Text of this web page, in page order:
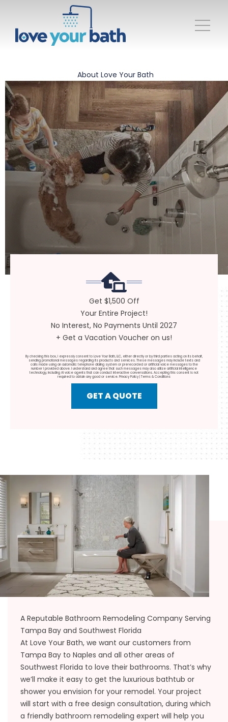
About Love Your Bath
Get $1,500 Off
Your Entire Project!
No Interest, No Payments Until 2027
+ Get a Vacation Voucher on us!
By checking this box, I expressly consent to Love Your Bath, LLC, either directly or by third parties acting on its behalf,
sending promotional messages regarding its products and services. These messages may include texts and
calls made using an automatic telephone dialing system or prerecorded or artificial voice messages to the
number I provided above. I understand and agree that such messages may also utilize artificial intelligence
technology, including AI voice agents that can conduct interactive conversations. Accepting this consent is not
required to obtain any good or service. Privacy Policy| Terms & Conditions
GET A QUOTE
A Reputable Bathroom Remodeling Company Serving
Tampa Bay and Southwest Florida
At Love Your Bath, we want our customers from
Tampa Bay to Naples and all other areas of
Southwest Florida to love their bathrooms. That’s why
we’ll make it easy to get the luxurious bathtub or
shower you envision for your remodel. Your project
will start with a free design consultation, during which
a friendly bathroom remodeling expert will help you